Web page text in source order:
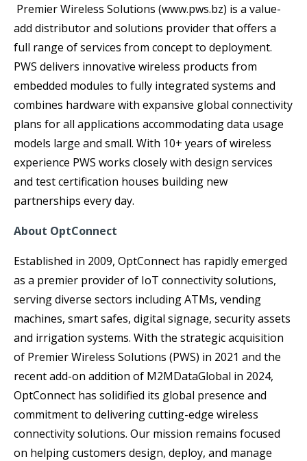
Premier Wireless Solutions (www.pws.bz) is a value-
add distributor and solutions provider that offers a
full range of services from concept to deployment.
PWS delivers innovative wireless products from
embedded modules to fully integrated systems and
combines hardware with expansive global connectivity
plans for all applications accommodating data usage
models large and small. With 10+ years of wireless
experience PWS works closely with design services
and test certification houses building new
partnerships every day.
About OptConnect
Established in 2009, OptConnect has rapidly emerged
as a premier provider of IoT connectivity solutions,
serving diverse sectors including ATMs, vending
machines, smart safes, digital signage, security assets
and irrigation systems. With the strategic acquisition
of Premier Wireless Solutions (PWS) in 2021 and the
recent add-on addition of M2MDataGlobal in 2024,
OptConnect has solidified its global presence and
commitment to delivering cutting-edge wireless
connectivity solutions. Our mission remains focused
on helping customers design, deploy, and manage